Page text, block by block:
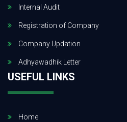
Internal Audit
Registration of Company
Company Updation
Adhyawadhik Letter
USEFUL LINKS
Home